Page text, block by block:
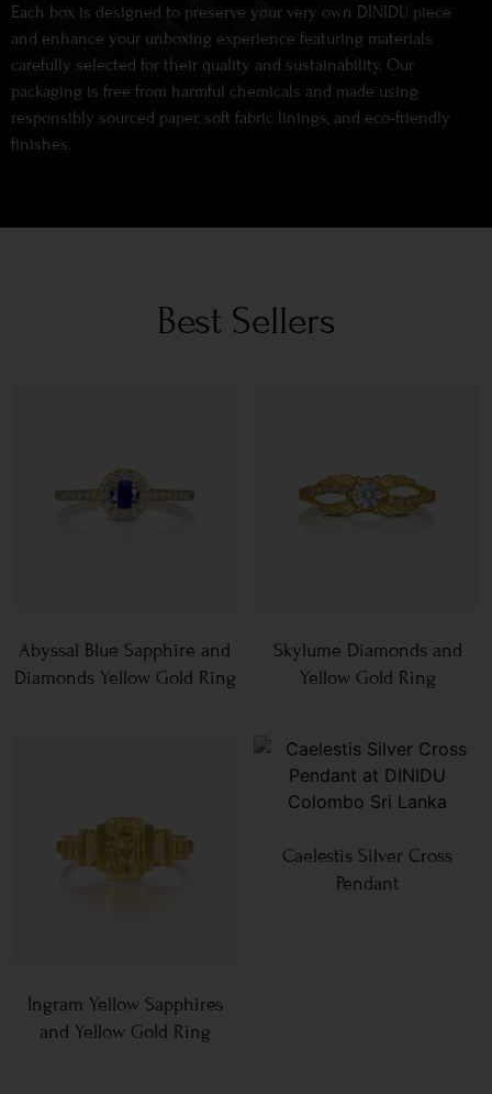
Each box is designed to preserve your very own DINIDU piece
and enhance your unboxing experience featuring materials
carefully selected for their quality and sustainability. Our
packaging is free from harmful chemicals and made using
responsibly sourced paper, soft fabric linings, and eco-friendly
finishes.
Best Sellers
Abyssal Blue Sapphire and
Diamonds Yellow Gold Ring
Skylume Diamonds and
Yellow Gold Ring
Ingram Yellow Sapphires
and Yellow Gold Ring
Caelestis Silver Cross
Pendant